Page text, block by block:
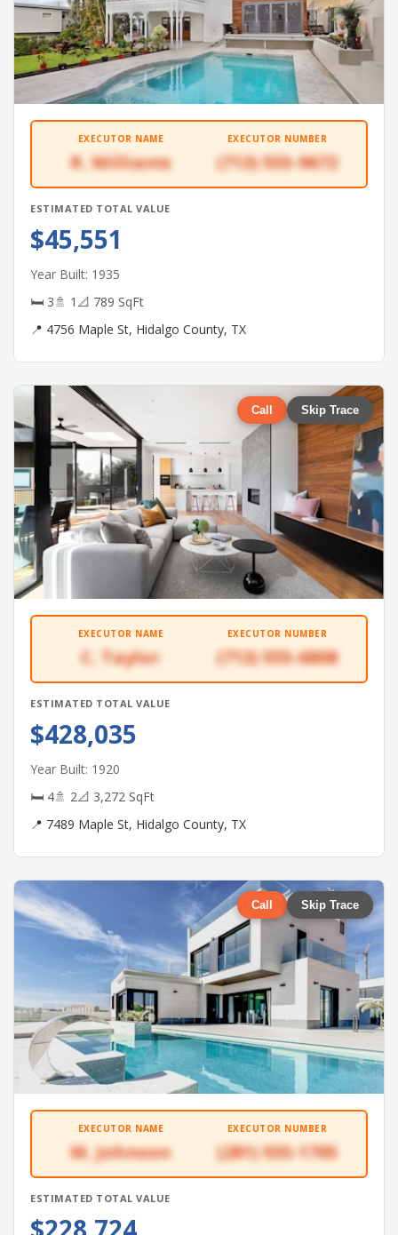
EXECUTOR NAME
R. Williams
EXECUTOR NUMBER
(713) 555-9672
ESTIMATED TOTAL VALUE
$45,551
Year Built: 1935
🛏 3🚿 1 📐 789 SqFt
📍 4756 Maple St, Hidalgo County, TX
Call Skip Trace
EXECUTOR NAME
C. Taylor
EXECUTOR NUMBER
(713) 555-6808
ESTIMATED TOTAL VALUE
$428,035
Year Built: 1920
🛏 4🚿 2📐 3,272 SqFt
📍 7489 Maple St, Hidalgo County, TX
Call Skip Trace
EXECUTOR NAME
M. Johnson
EXECUTOR NUMBER
(281) 555-1705
ESTIMATED TOTAL VALUE